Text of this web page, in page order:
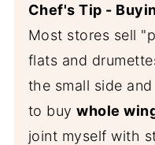
Chef's Tip -
Most stores sell
flats and
the small side
to buywhole
joint myself with